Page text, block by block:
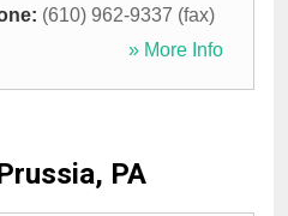
(610) 962-9337 (fax)
» More Info
PA